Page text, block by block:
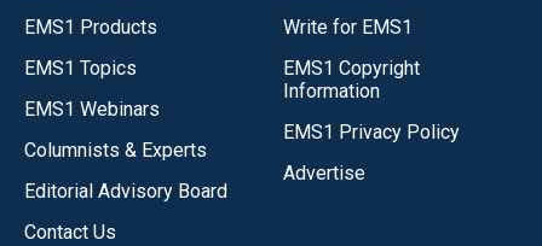
EMS1 Products
EMS1 Topics
EMS1 Webinars
Columnists & Experts
Editorial Advisory Board
Contact Us
Write for EMS1
EMS1 Copyright
Information
EMS1 Privacy Policy
Advertise